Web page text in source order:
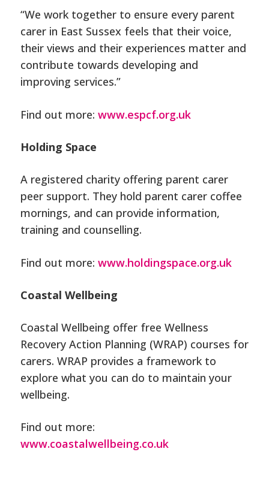
“We work together to ensure every parent
carer in East Sussex feels that their voice,
their views and their experiences matter and
contribute towards developing and
improving services.”
Find out more: www.espcf.org.uk
Holding Space
A registered charity offering parent carer
peer support. They hold parent carer coffee
mornings, and can provide information,
training and counselling.
Find out more: www.holdingspace.org.uk
Coastal Wellbeing
Coastal Wellbeing offer free Wellness
Recovery Action Planning (WRAP) courses for
carers. WRAP provides a framework to
explore what you can do to maintain your
wellbeing.
Find out more:
www.coastalwellbeing.co.uk